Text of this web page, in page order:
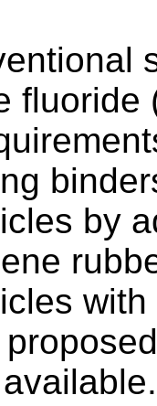
fluoride
by